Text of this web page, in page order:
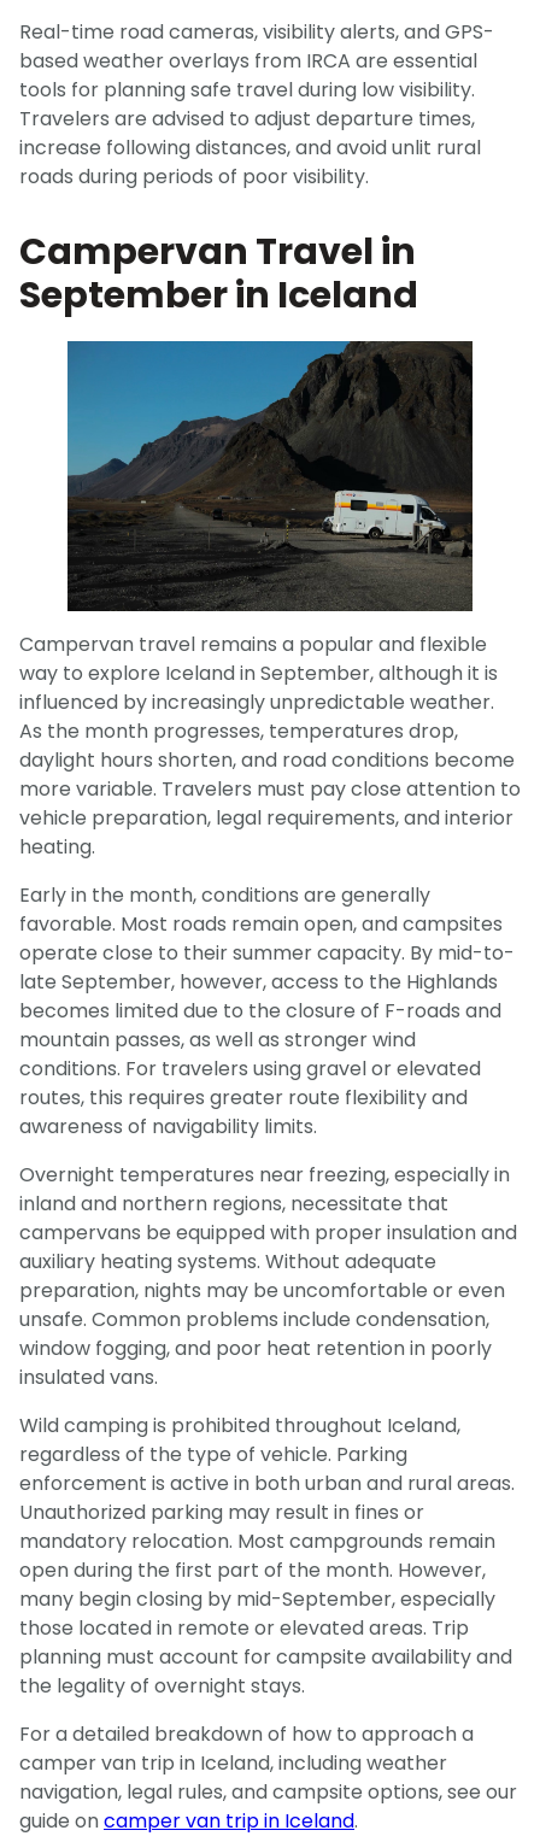
Real-time road cameras, visibility alerts, and GPS-
based weather overlays from IRCA are essential
tools for planning safe travel during low visibility.
Travelers are advised to adjust departure times,
increase following distances, and avoid unlit rural
roads during periods of poor visibility.
Campervan Travel in
September in Iceland
Campervan travel remains a popular and flexible
way to explore Iceland in September, although it is
influenced by increasingly unpredictable weather.
As the month progresses, temperatures drop,
daylight hours shorten, and road conditions become
more variable. Travelers must pay close attention to
vehicle preparation, legal requirements, and interior
heating.
Early in the month, conditions are generally
favorable. Most roads remain open, and campsites
operate close to their summer capacity. By mid-to-
late September, however, access to the Highlands
becomes limited due to the closure of F-roads and
mountain passes, as well as stronger wind
conditions. For travelers using gravel or elevated
routes, this requires greater route flexibility and
awareness of navigability limits.
Overnight temperatures near freezing, especially in
inland and northern regions, necessitate that
campervans be equipped with proper insulation and
auxiliary heating systems. Without adequate
preparation, nights may be uncomfortable or even
unsafe. Common problems include condensation,
window fogging, and poor heat retention in poorly
insulated vans.
Wild camping is prohibited throughout Iceland,
regardless of the type of vehicle. Parking
enforcement is active in both urban and rural areas.
Unauthorized parking may result in fines or
mandatory relocation. Most campgrounds remain
open during the first part of the month. However,
many begin closing by mid-September, especially
those located in remote or elevated areas. Trip
planning must account for campsite availability and
the legality of overnight stays.
For a detailed breakdown of how to approach a
camper van trip in Iceland, including weather
navigation, legal rules, and campsite options, see our
guide oncamper van trip in Iceland.